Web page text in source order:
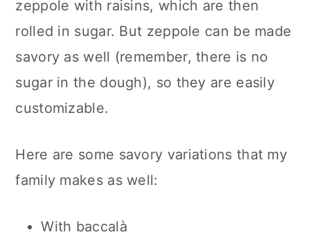
zeppole with raisins, which are then
rolled in sugar. But zeppole can be made
savory as well (remember, there is no
sugar in the dough), so they are easily
customizable.
Here are some savory variations that my
family makes as well:
With baccalà